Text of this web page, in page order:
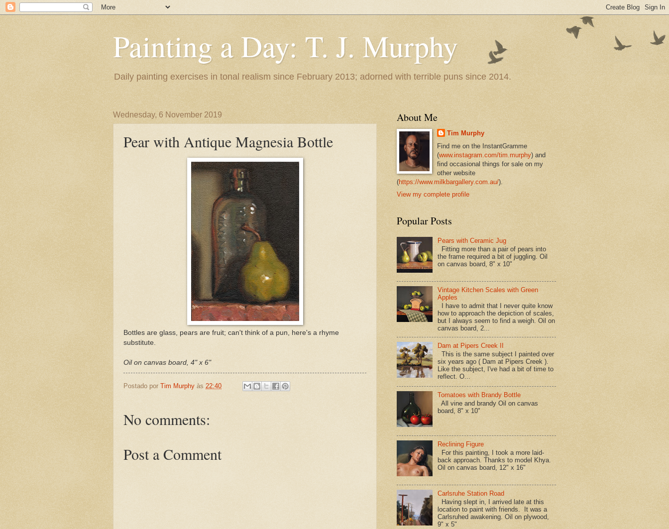
Painting a Day: T. J. Murphy
Daily painting exercises in tonal realism since February 2013; adorned with terrible puns since 2014.
Wednesday, 6 November 2019
Pear with Antique Magnesia Bottle
Bottles are glass, pears are fruit; can't think of a pun, here's a rhyme
substitute.
Oil on canvas board, 4" x 6"
Postado por Tim Murphy às 22:40
No comments:
Post a Comment
About Me
Tim Murphy
Find me on the InstantGramme
(www.instagram.com/tim.murphy) and
find occasional things for sale on my
other website
(https://www.milkbargallery.com.au/).
View my complete profile
Popular Posts
Pears with Ceramic Jug
Fitting more than a pair of pears into
the frame required a bit of juggling. Oil
on canvas board, 8" x 10"
Vintage Kitchen Scales with Green
Apples
I have to admit that I never quite know
how to approach the depiction of scales,
but I always seem to find a weigh. Oil on
canvas board, 2...
Dam at Pipers Creek II
This is the same subject I painted over
six years ago ( Dam at Pipers Creek ).
Like the subject, I've had a bit of time to
reflect. O...
Tomatoes with Brandy Bottle
All vine and brandy Oil on canvas
board, 8" x 10"
Reclining Figure
For this painting, I took a more laid-
back approach. Thanks to model Khya.
Oil on canvas board, 12" x 16"
Carlsruhe Station Road
Having slept in, I arrived late at this
location to paint with friends. It was a
Carlsruhed awakening. Oil on plywood,
9" x 5"